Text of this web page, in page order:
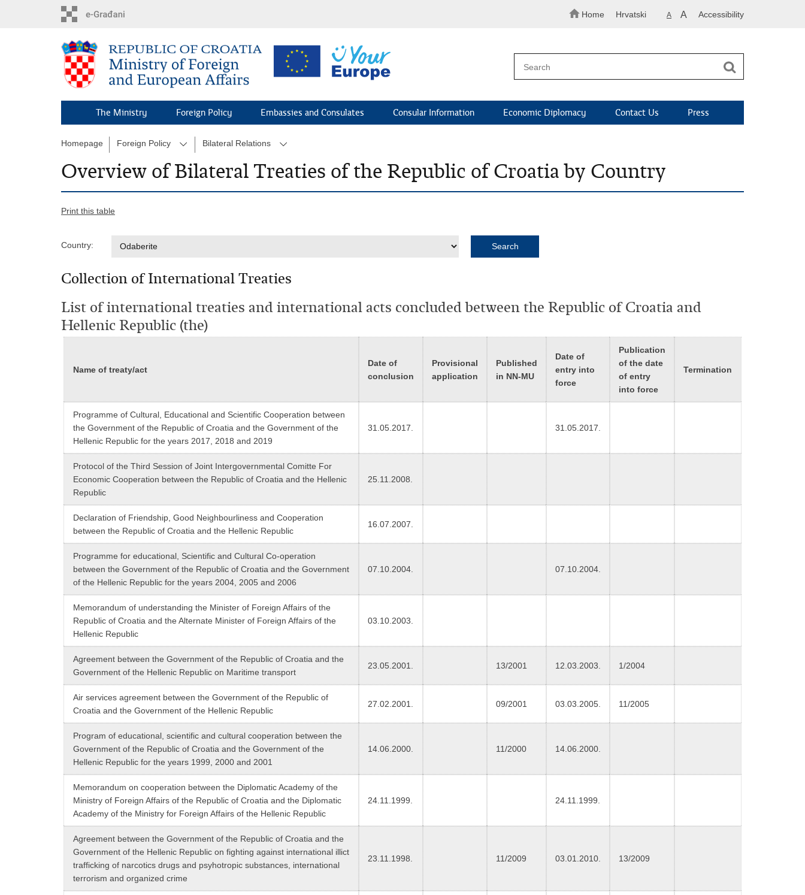
Home Hrvatski A A Accessibility
The Ministry Foreign Policy Embassies and Consulates Consular Information Economic Diplomacy Contact Us Press
Homepage Foreign Policy Bilateral Relations
Overview of Bilateral Treaties of the Republic of Croatia by Country
Print this table
Country:
Collection of International Treaties
List of international treaties and international acts concluded between the Republic of Croatia and
Hellenic Republic (the)
Name of treaty/act
Date of
conclusion
Provisional
application
Published
in NN-MU
Date of
entry into
force
Publication
of the date
of entry
into force
Termination
Programme of Cultural, Educational and Scientific Cooperation between
the Government of the Republic of Croatia and the Government of the
Hellenic Republic for the years 2017, 2018 and 2019
31.05.2017. 31.05.2017.
Protocol of the Third Session of Joint Intergovernmental Comitte For
Economic Cooperation between the Republic of Croatia and the Hellenic
Republic
25.11.2008.
Declaration of Friendship, Good Neighbourliness and Cooperation
between the Republic of Croatia and the Hellenic Republic
16.07.2007.
Programme for educational, Scientific and Cultural Co-operation
between the Government of the Republic of Croatia and the Government
of the Hellenic Republic for the years 2004, 2005 and 2006
07.10.2004. 07.10.2004.
Memorandum of understanding the Minister of Foreign Affairs of the
Republic of Croatia and the Alternate Minister of Foreign Affairs of the
Hellenic Republic
03.10.2003.
Agreement between the Government of the Republic of Croatia and the
Government of the Hellenic Republic on Maritime transport
23.05.2001. 13/2001 12.03.2003. 1/2004
Air services agreement between the Government of the Republic of
Croatia and the Government of the Hellenic Republic
27.02.2001. 09/2001 03.03.2005. 11/2005
Program of educational, scientific and cultural cooperation between the
Government of the Republic of Croatia and the Government of the
Hellenic Republic for the years 1999, 2000 and 2001
14.06.2000. 11/2000 14.06.2000.
Memorandum on cooperation between the Diplomatic Academy of the
Ministry of Foreign Affairs of the Republic of Croatia and the Diplomatic
Academy of the Ministry for Foreign Affairs of the Hellenic Republic
24.11.1999. 24.11.1999.
Agreement between the Government of the Republic of Croatia and the
Government of the Hellenic Republic on fighting against international illict
trafficking of narcotics drugs and psyhotropic substances, international
terrorism and organized crime
23.11.1998. 11/2009 03.01.2010. 13/2009